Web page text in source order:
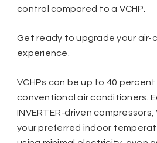
control compared to a VCHP.
Get ready to upgrade your air-
experience.
VCHPs can be up to 40
conventional air conditioners.
INVERTER-driven compressors,
your preferred indoor